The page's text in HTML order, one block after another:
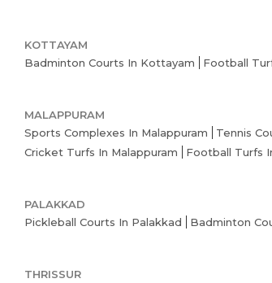
KOTTAYAM
Badminton Courts In Kottayam
Football
MALAPPURAM
Sports Complexes In Malappuram
Tennis
Cricket Turfs In Malappuram
Football Turfs
PALAKKAD
Pickleball Courts In Palakkad
Badminton
THRISSUR